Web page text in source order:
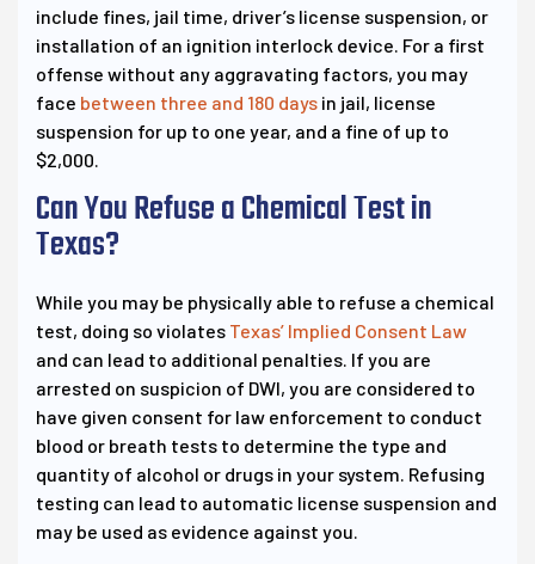
include fines, jail time, driver’s license suspension, or
installation of an ignition interlock device. For a first
offense without any aggravating factors, you may
face between three and 180 days in jail, license
suspension for up to one year, and a fine of up to
$2,000.
Can You Refuse a Chemical Test in
Texas?
While you may be physically able to refuse a chemical
test, doing so violates Texas’ Implied Consent Law
and can lead to additional penalties. If you are
arrested on suspicion of DWI, you are considered to
have given consent for law enforcement to conduct
blood or breath tests to determine the type and
quantity of alcohol or drugs in your system. Refusing
testing can lead to automatic license suspension and
may be used as evidence against you.